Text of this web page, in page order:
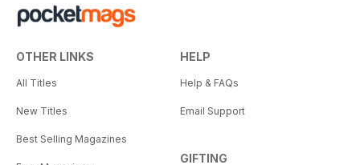
OTHER LINKS
All Titles
New Titles
Best Selling Magazines
HELP
Help & FAQs
Email Support
GIFTING